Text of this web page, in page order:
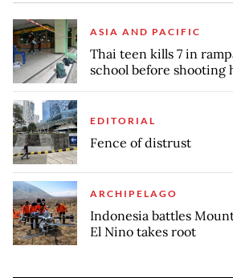
ASIA AND PACIFIC
Thai teen kills 7 in
school before shooting
EDITORIAL
Fence of distrust
ARCHIPELAGO
Indonesia battles
El Nino takes root